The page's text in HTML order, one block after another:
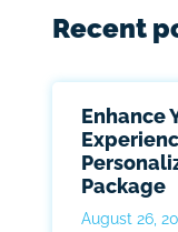
Recent
Enhance
Package
August 26,